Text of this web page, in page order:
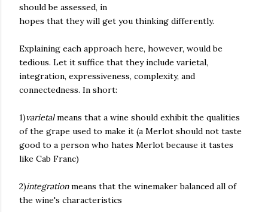
should be assessed, in
hopes that they will get you thinking differently.
Explaining each approach here, however, would be
tedious. Let it suffice that they include varietal,
integration, expressiveness, complexity, and
connectedness. In short:
1)varietalmeans that a wine should exhibit the qualities
of the grape used to make it (a Merlot should not taste
good to a person who hates Merlot because it tastes
like Cab Franc)
2)integrationmeans that the winemaker balanced all of
the wine's characteristics